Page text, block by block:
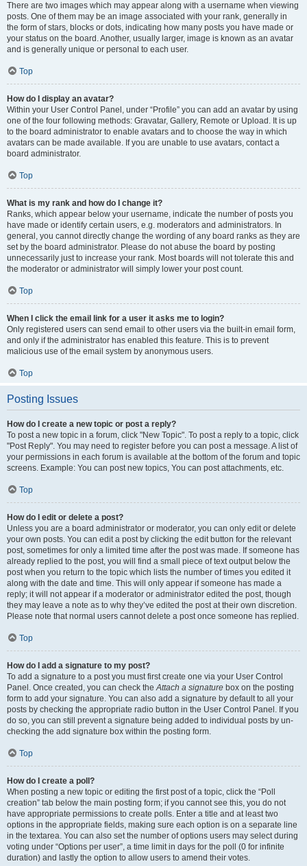
There are two images which may appear along with a username when viewing
posts. One of them may be an image associated with your rank, generally in
the form of stars, blocks or dots, indicating how many posts you have made or
your status on the board. Another, usually larger, image is known as an avatar
and is generally unique or personal to each user.
Top
How do I display an avatar?
Within your User Control Panel, under “Profile” you can add an avatar by using
one of the four following methods: Gravatar, Gallery, Remote or Upload. It is up
to the board administrator to enable avatars and to choose the way in which
avatars can be made available. If you are unable to use avatars, contact a
board administrator.
Top
What is my rank and how do I change it?
Ranks, which appear below your username, indicate the number of posts you
have made or identify certain users, e.g. moderators and administrators. In
general, you cannot directly change the wording of any board ranks as they are
set by the board administrator. Please do not abuse the board by posting
unnecessarily just to increase your rank. Most boards will not tolerate this and
the moderator or administrator will simply lower your post count.
Top
When I click the email link for a user it asks me to login?
Only registered users can send email to other users via the built-in email form,
and only if the administrator has enabled this feature. This is to prevent
malicious use of the email system by anonymous users.
Top
Posting Issues
How do I create a new topic or post a reply?
To post a new topic in a forum, click "New Topic". To post a reply to a topic, click
"Post Reply". You may need to register before you can post a message. A list of
your permissions in each forum is available at the bottom of the forum and topic
screens. Example: You can post new topics, You can post attachments, etc.
Top
How do I edit or delete a post?
Unless you are a board administrator or moderator, you can only edit or delete
your own posts. You can edit a post by clicking the edit button for the relevant
post, sometimes for only a limited time after the post was made. If someone has
already replied to the post, you will find a small piece of text output below the
post when you return to the topic which lists the number of times you edited it
along with the date and time. This will only appear if someone has made a
reply; it will not appear if a moderator or administrator edited the post, though
they may leave a note as to why they’ve edited the post at their own discretion.
Please note that normal users cannot delete a post once someone has replied.
Top
How do I add a signature to my post?
To add a signature to a post you must first create one via your User Control
Panel. Once created, you can check theAttach a signature box on the posting
form to add your signature. You can also add a signature by default to all your
posts by checking the appropriate radio button in the User Control Panel. If you
do so, you can still prevent a signature being added to individual posts by un-
checking the add signature box within the posting form.
Top
How do I create a poll?
When posting a new topic or editing the first post of a topic, click the “Poll
creation” tab below the main posting form; if you cannot see this, you do not
have appropriate permissions to create polls. Enter a title and at least two
options in the appropriate fields, making sure each option is on a separate line
in the textarea. You can also set the number of options users may select during
voting under “Options per user”, a time limit in days for the poll (0 for infinite
duration) and lastly the option to allow users to amend their votes.